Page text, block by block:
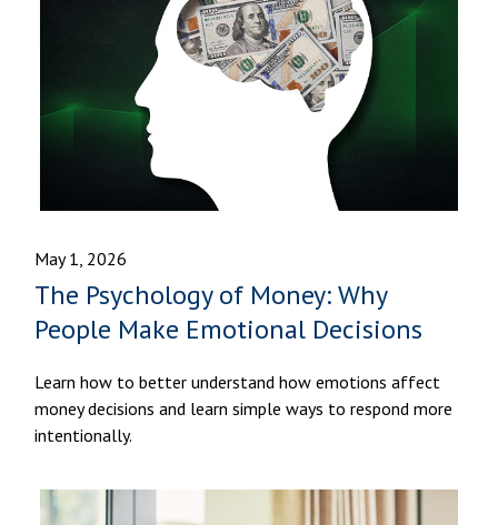
May 1, 2026
The Psychology of Money: Why
People Make Emotional Decisions
Learn how to better understand how emotions affect
money decisions and learn simple ways to respond more
intentionally.